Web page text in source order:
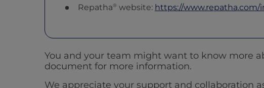
Repatha® website: https://www.repatha.com/
You and your team might want to know more
document for more information.
We appreciate your support and collaboration